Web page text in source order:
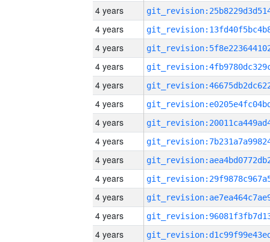
4 years
4 years
4 years
4 years
4 years
4 years
4 years
4 years
4 years
4 years
4 years
4 years
4 years